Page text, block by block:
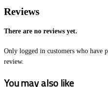
Reviews
There are no reviews yet.
Only logged in customers who have
review.
You may also like